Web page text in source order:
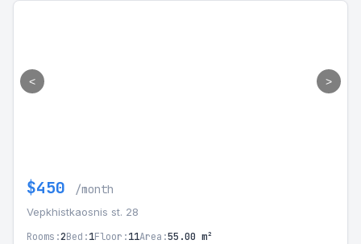
< >
$450 /month
Vepkhistkaosnis st. 28
Rooms:2Bed:1Floor:11Area:55.00 m²